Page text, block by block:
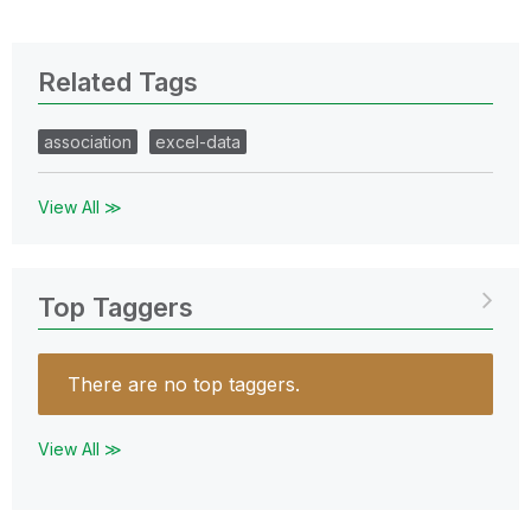
Related Tags
association excel-data
View All ≫
Top Taggers
There are no top taggers.
View All ≫